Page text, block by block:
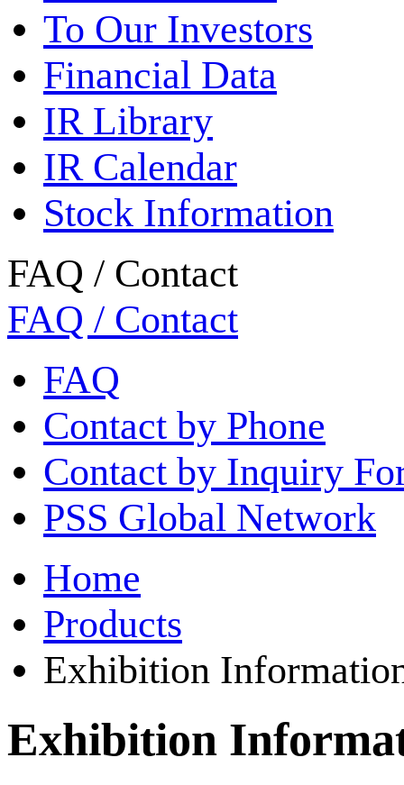
To Our Investors
Financial Data
IR Library
IR Calendar
Stock Information
FAQ / Contact
FAQ / Contact
FAQ
Contact by Phone
Contact by Inquiry
PSS Global Network
Home
Products
Exhibition
Exhibition